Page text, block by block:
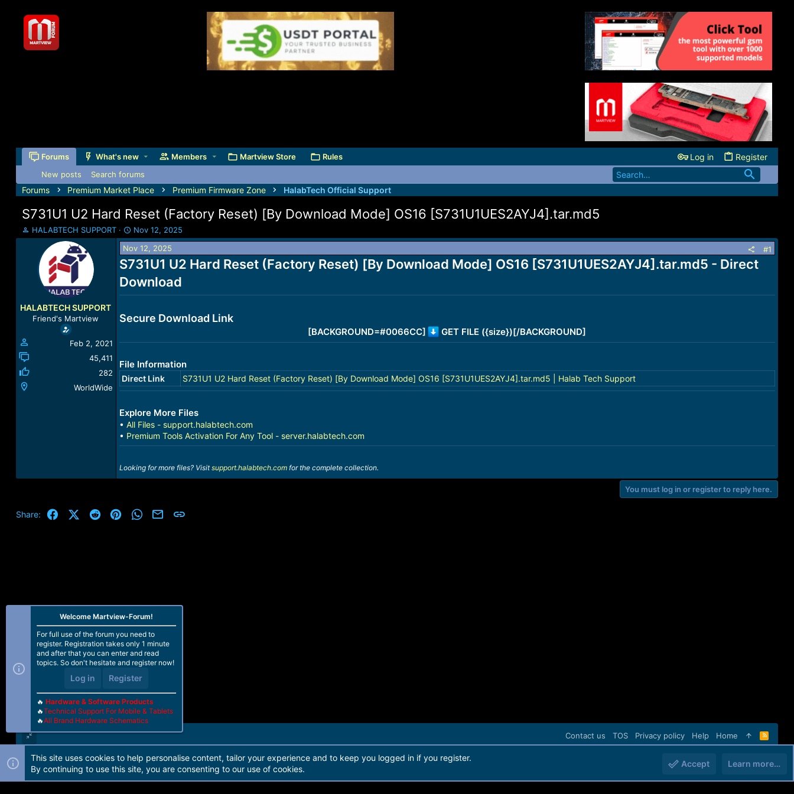
Forums What's new Members Martview Store Rules Log in Register
New posts Search forums
Forums Premium Market Place Premium Firmware Zone HalabTech Official Support
S731U1 U2 Hard Reset (Factory Reset) [By Download Mode] OS16 [S731U1UES2AYJ4].tar.md5
T
h
t
a
HALABTECH SUPPORT
S
t
a
r
d
a
e
Nov 12, 2025
HALABTECH SUPPORT
Friend's Martview
Feb 2, 2021
45,411
282
WorldWide
Nov 12, 2025 #1
S731U1 U2 Hard Reset (Factory Reset) [By Download Mode] OS16 [S731U1UES2AYJ4].tar.md5 - Direct
Download
Secure Download Link
[BACKGROUND=#0066CC] GET FILE ({size})[/BACKGROUND]
File Information
Direct Link S731U1 U2 Hard Reset (Factory Reset) [By Download Mode] OS16 [S731U1UES2AYJ4].tar.md5 | Halab Tech Support
Explore More Files
• All Files - support.halabtech.com
• Premium Tools Activation For Any Tool - server.halabtech.com
Looking for more files? Visitsupport.halabtech.comfor the complete collection.
You must log in or register to reply here.
Share: FacebookX (Twitter)
Reddit PinterestWhatsApp
Email
Contact us TOS Privacy policy Help Home
R
S
Forum software by Martview-Forum®. 2010-2021© Martview Ltd
Welcome Martview-Forum!
For full use of the forum you need to
register. Registration takes only 1 minute
and after that you can enter and read
topics. So don't hesitate and register now!
Log in Register
🔥 Hardware & Software Products
🔥Technical Support For Mobile & Tablets
🔥All Brand Hardware Schematics
This site uses cookies to help personalise content, tailor your experience and to keep you logged in if you register.
By continuing to use this site, you are consenting to our use of cookies.
Accept Learn more…